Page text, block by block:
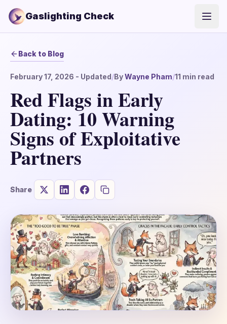
Gaslighting Check
Back to Blog
February 17, 2026 - Updated/ByWayne Pham/11 min read
Red Flags in Early
Dating: 10 Warning
Signs of Exploitative
Partners
Share